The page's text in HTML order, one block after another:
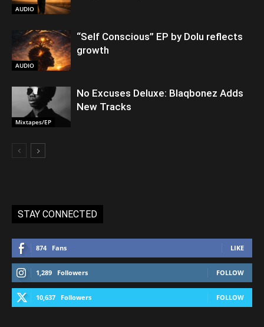
AUDIO
AUDIO
“Self Conscious” EP by Dolu reflects
growth
Mixtapes/EP
No Excuses Deluxe: Blaqbonez Adds
New Tracks
STAY CONNECTED
874 Fans LIKE
1,289 Followers FOLLOW
10,637 Followers FOLLOW